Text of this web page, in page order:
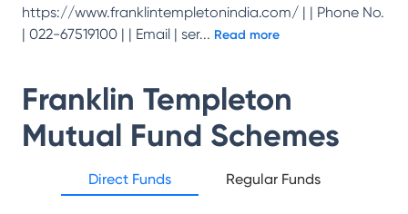
https://www.franklintempletonindia.com/ | | Phone No.
| 022-67519100 | | Email | ser... Read more
Franklin Templeton
Mutual Fund Schemes
Direct Funds Regular Funds